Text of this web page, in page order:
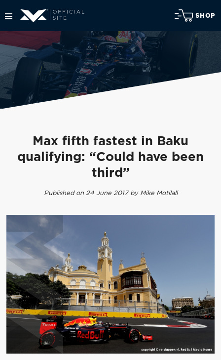
SHOP
Max fifth fastest in Baku
qualifying: “Could have been
third”
Published on 24 June 2017 by Mike Motilall